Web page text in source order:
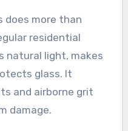
does more than
residential
natural light, makes
glass. It
and airborne grit
damage.